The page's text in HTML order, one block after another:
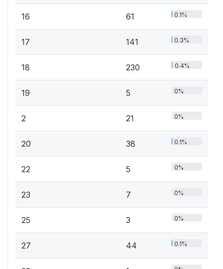
16 61 0.1%
17 141 0.3%
18 230 0.4%
19 5 0%
2 21 0%
20 38 0.1%
22 5 0%
23 7 0%
25 3 0%
27 44 0.1%